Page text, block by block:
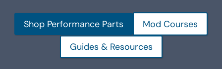
Shop Performance Parts
Mod Courses
Guides & Resources